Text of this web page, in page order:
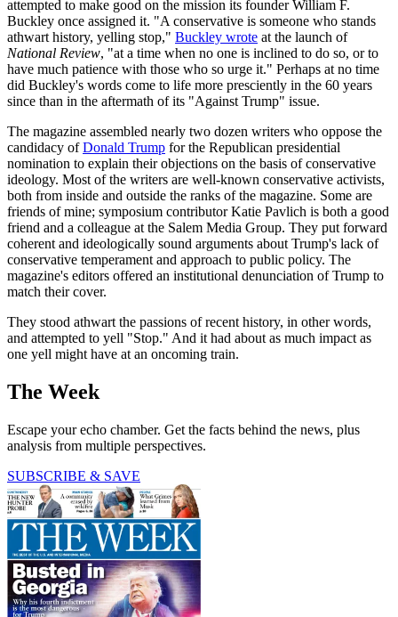
attempted to make good on the mission its founder William F.
Buckley once assigned it. "A conservative is someone who stands
athwart history, yelling stop," Buckley wrote at the launch of
National Review, "at a time when no one is inclined to do so, or to
have much patience with those who so urge it." Perhaps at no time
did Buckley's words come to life more presciently in the 60 years
since than in the aftermath of its "Against Trump" issue.
The magazine assembled nearly two dozen writers who oppose the
candidacy ofDonald Trump for the Republican presidential
nomination to explain their objections on the basis of conservative
ideology. Most of the writers are well-known conservative activists,
both from inside and outside the ranks of the magazine. Some are
friends of mine; symposium contributor Katie Pavlich is both a good
friend and a colleague at the Salem Media Group. They put forward
coherent and ideologically sound arguments about Trump's lack of
conservative temperament and approach to public policy. The
magazine's editors offered an institutional denunciation of Trump to
match their cover.
They stood athwart the passions of recent history, in other words,
and attempted to yell "Stop." And it had about as much impact as
one yell might have at an oncoming train.
The Week
Escape your echo chamber. Get the facts behind the news, plus
analysis from multiple perspectives.
SUBSCRIBE & SAVE